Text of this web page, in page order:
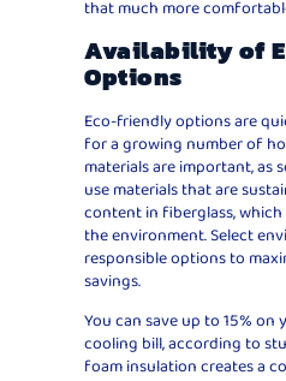
that much more
Availability of
Options
Eco-friendly options are
for a growing number of
materials are important, as
use materials that are
content in fiberglass,
the environment. Select
responsible options to
savings.
You can save up to 15%
cooling bill, according to
foam insulation creates a